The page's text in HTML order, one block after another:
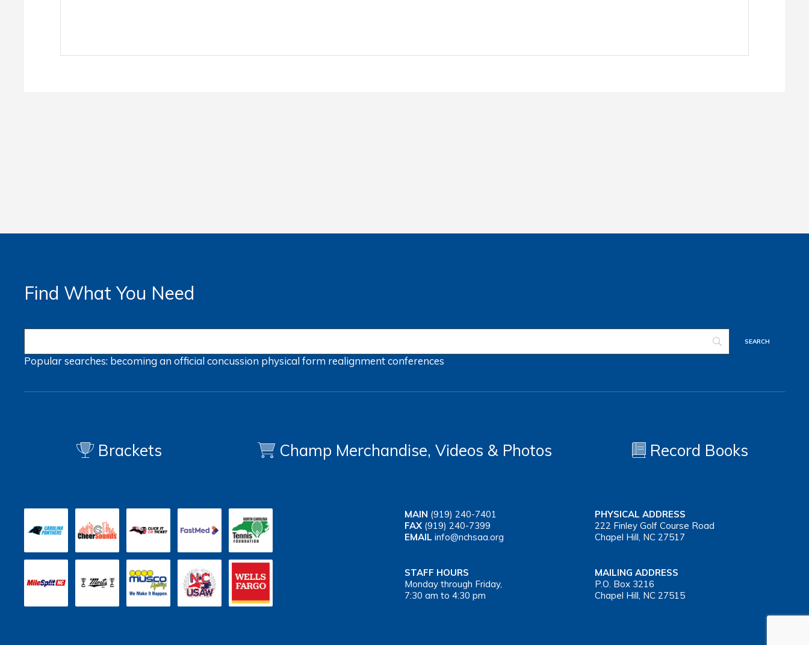
Find What You Need
Popular searches: becoming an officialconcussion physical form realignmentconferences
Brackets Champ Merchandise, Videos & Photos Record Books
MAIN (919) 240-7401
FAX (919) 240-7399
EMAIL info@nchsaa.org
PHYSICAL ADDRESS
222 Finley Golf Course Road
Chapel Hill, NC 27517
STAFF HOURS
Monday through Friday,
7:30 am to 4:30 pm
MAILING ADDRESS
P.O. Box 3216
Chapel Hill, NC 27515